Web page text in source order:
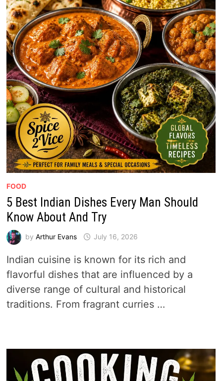
FOOD
5 Best Indian Dishes Every Man Should
Know About And Try
by Arthur Evans July 16, 2026
Indian cuisine is known for its rich and
flavorful dishes that are influenced by a
diverse range of cultural and historical
traditions. From fragrant curries …